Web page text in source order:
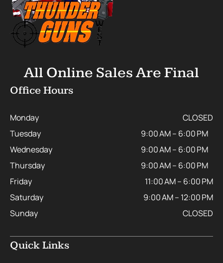
All Online Sales Are Final
Office Hours
Monday
CLOSED
Tuesday
9:00 AM – 6:00 PM
Wednesday
9:00 AM – 6:00 PM
Thursday
9:00 AM – 6:00 PM
Friday
11:00 AM – 6:00 PM
Saturday
9:00 AM – 12:00 PM
Sunday
CLOSED
Quick Links